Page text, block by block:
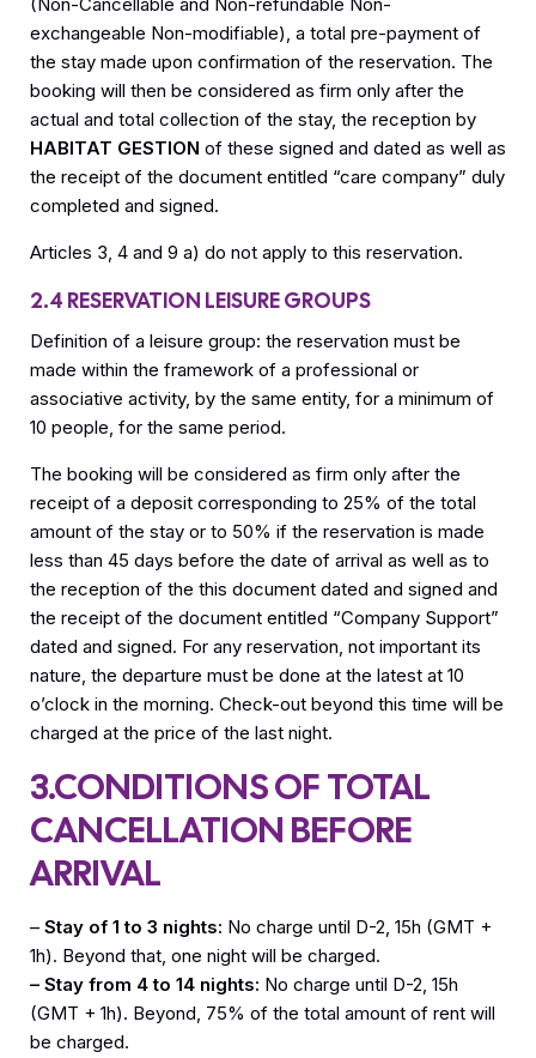
exchangeable Non-modifiable), a total pre-payment of
the stay made upon confirmation of the reservation. The
booking will then be considered as firm only after the
actual and total collection of the stay, the reception by
HABITAT GESTION of these signed and dated as well as
the receipt of the document entitled “care company” duly
completed and signed.
Articles 3, 4 and 9 a) do not apply to this reservation.
2.4 RESERVATION LEISURE GROUPS
Definition of a leisure group: the reservation must be
made within the framework of a professional or
associative activity, by the same entity, for a minimum of
10 people, for the same period.
The booking will be considered as firm only after the
receipt of a deposit corresponding to 25% of the total
amount of the stay or to 50% if the reservation is made
less than 45 days before the date of arrival as well as to
the reception of the this document dated and signed and
the receipt of the document entitled “Company Support”
dated and signed. For any reservation, not important its
nature, the departure must be done at the latest at 10
o’clock in the morning. Check-out beyond this time will be
charged at the price of the last night.
3.CONDITIONS OF TOTAL
CANCELLATION BEFORE
ARRIVAL
– Stay of 1 to 3 nights: No charge until D-2, 15h (GMT +
1h). Beyond that, one night will be charged.
– Stay from 4 to 14 nights: No charge until D-2, 15h
(GMT + 1h). Beyond, 75% of the total amount of rent will
be charged.